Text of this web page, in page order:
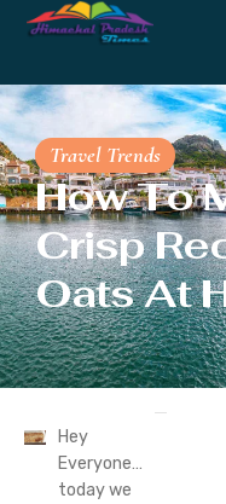
Travel Trends
How To
Crisp
Oats At
Hey
Everyone…
today we